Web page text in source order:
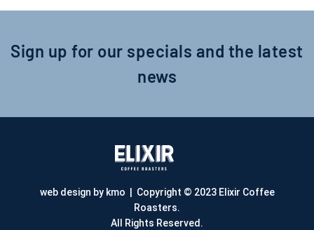
Sign up for our specials and the latest
news
web design by kmo | Copyright © 2023 Elixir Coffee
Roasters.
All Rights Reserved.